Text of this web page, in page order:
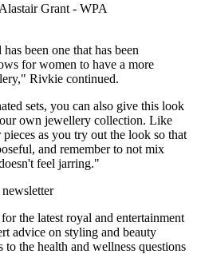
Grant - WPA
been one that has been
for women to have a more
Rivkie continued.
sets, you can also give this look
own jewellery collection. Like
as you try out the look so that
and remember to not mix
feel jarring."
the latest royal and entertainment
advice on styling and beauty
to the health and wellness questions